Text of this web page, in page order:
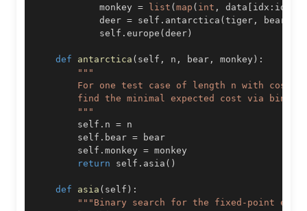
            monkey
= list (map ( int , data [ idx : idx
            deer
= self . antarctica (tiger , bear
            self
. europe (deer)
def antarctica ( self , n , bear , monkey ) :
        """
        self
. n =
        self
. bear =
        self
. monkey =
return self . asia ( )
def asia ( self ) :
"""Binary search for the fixed-point